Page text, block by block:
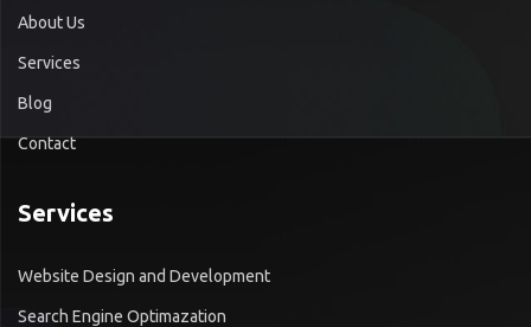
About Us
Services
Blog
Contact
Services
Website Design and Development
Search Engine Optimazation